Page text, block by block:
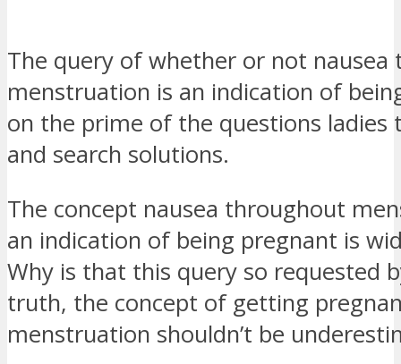
The query of whether or not
menstruation is an indication of
on the prime of the questions ladies
and search solutions.
The concept nausea throughout
an indication of being pregnant is
Why is that this query so requested
truth, the concept of ​​getting
menstruation shouldn’t be